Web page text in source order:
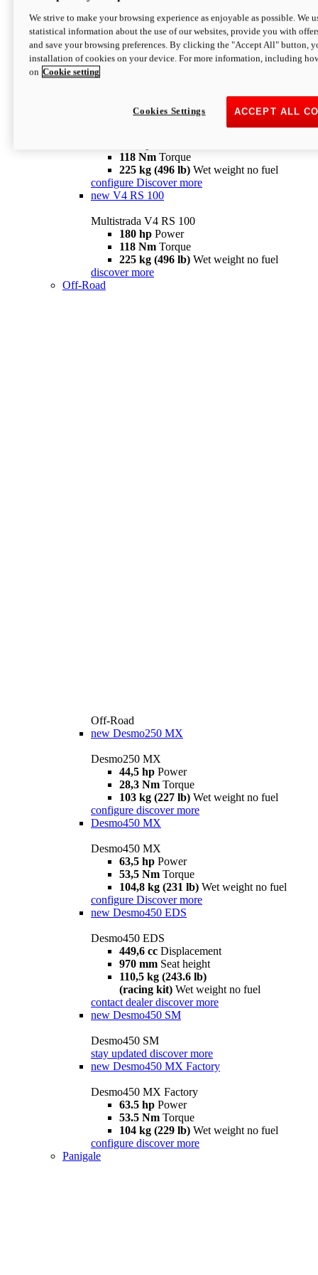
configure
V4 Pikes Peak
Multistrada V4 Pikes Peak
170 hpPower
124 Nm
118 Nm Torque
225 kg (496 lb) Wet weight no fuel
configure Discover more
new V4 RS 100
Multistrada V4 RS 100
180 hp Power
118 Nm Torque
225 kg (496 lb) Wet weight no fuel
discover more
Off-Road
Off-Road
new Desmo250 MX
Desmo250 MX
44,5 hp Power
28,3 Nm Torque
103 kg (227 lb) Wet weight no fuel
configure discover more
Desmo450 MX
Desmo450 MX
63,5 hp Power
53,5 Nm Torque
104,8 kg (231 lb) Wet weight no fuel
configure Discover more
new Desmo450 EDS
Desmo450 EDS
449,6 cc Displacement
970 mm Seat height
110,5 kg (243.6 lb)
(racing kit) Wet weight no fuel
contact dealer discover more
new Desmo450 SM
Desmo450 SM
stay updated discover more
new Desmo450 MX Factory
Desmo450 MX Factory
63.5 hp Power
53.5 Nm Torque
104 kg (229 lb) Wet weight no fuel
configure discover more
Panigale
We strive to make your browsing experience as enjoyable as possible. We
statistical information about the use of our websites, provide you with
and save your browsing preferences. By clicking the "Accept All" button,
installation of cookies on your device. For more information, including
on Cookie setting
ACCEPT ALL
Cookies Settings